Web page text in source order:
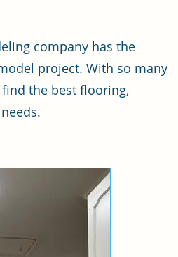
company has the
project. With so many
the best flooring,